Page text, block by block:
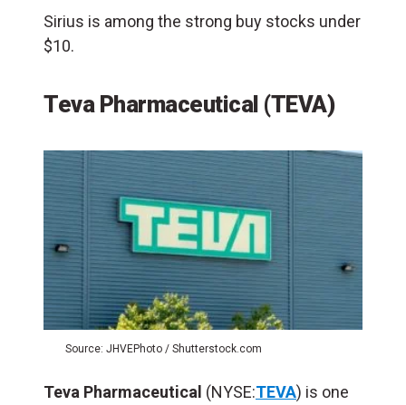
Sirius is among the strong buy stocks under
$10.
Teva Pharmaceutical (TEVA)
Source: JHVEPhoto / Shutterstock.com
Teva Pharmaceutical (NYSE:TEVA) is one